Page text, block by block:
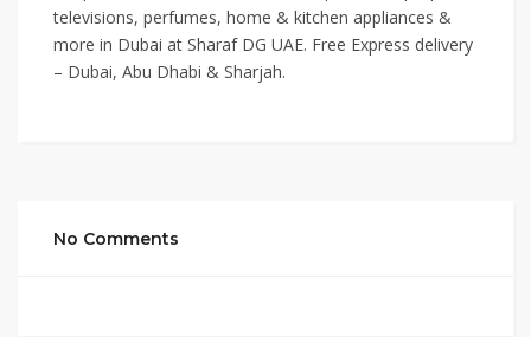
televisions, perfumes, home & kitchen appliances &
more in Dubai at Sharaf DG UAE. Free Express delivery
– Dubai, Abu Dhabi & Sharjah.
No Comments